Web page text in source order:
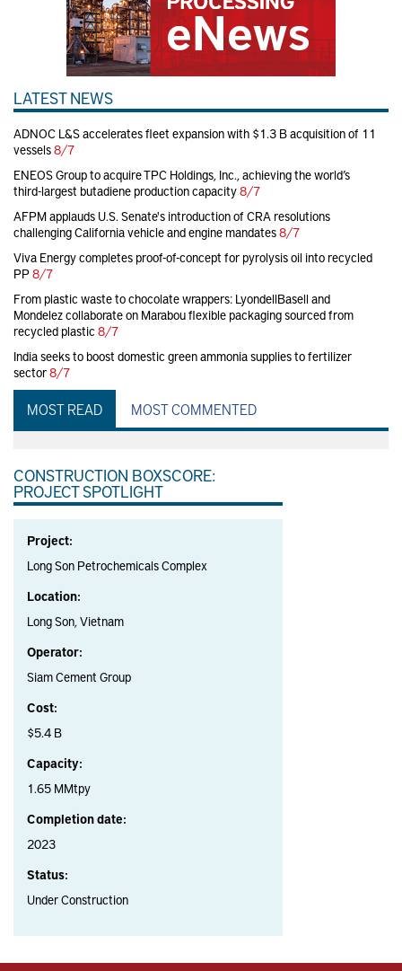
LATEST NEWS
ADNOC L&S accelerates fleet expansion with $1.3 B acquisition of 11
vessels8/7
ENEOS Group to acquire TPC Holdings, Inc., achieving the world’s
third-largest butadiene production capacity8/7
AFPM applauds U.S. Senate's introduction of CRA resolutions
challenging California vehicle and engine mandates8/7
Viva Energy completes proof-of-concept for pyrolysis oil into recycled
PP8/7
From plastic waste to chocolate wrappers: LyondellBasell and
Mondelez collaborate on Marabou flexible packaging sourced from
recycled plastic 8/7
India seeks to boost domestic green ammonia supplies to fertilizer
sector8/7
MOST READ MOST COMMENTED
CONSTRUCTION BOXSCORE:
PROJECT SPOTLIGHT
Project:
Long Son Petrochemicals Complex
Location:
Long Son, Vietnam
Operator:
Siam Cement Group
Cost:
$5.4 B
Capacity:
1.65 MMtpy
Completion date:
2023
Status:
Under Construction